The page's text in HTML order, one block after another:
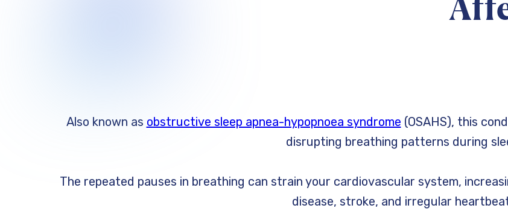
Also known as obstructive sleep apnea-hypopnoea syndrome (OSAHS), this
disrupting breathing patterns during
The repeated pauses in breathing can strain your cardiovascular system,
disease, stroke, and irregular